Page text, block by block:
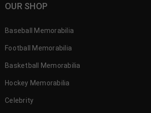
OUR SHOP
Baseball Memorabilia
Football Memorabilia
Basketball Memorabilia
Hockey Memorabilia
Celebrity